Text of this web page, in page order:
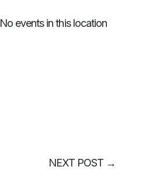
No events in this location
NEXT POST →